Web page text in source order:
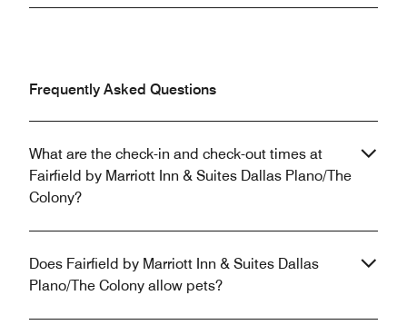
Frequently Asked Questions
What are the check-in and check-out times at
Fairfield by Marriott Inn & Suites Dallas Plano/The
Colony?
Does Fairfield by Marriott Inn & Suites Dallas
Plano/The Colony allow pets?